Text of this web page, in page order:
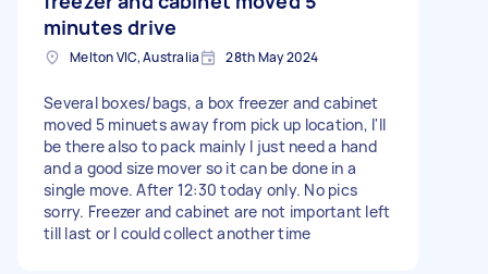
minutes drive
Melton VIC, Australia 28th May 2024
Several boxes/bags, a box freezer and cabinet
moved 5 minuets away from pick up location, I'll
be there also to pack mainly I just need a hand
and a good size mover so it can be done in a
single move. After 12:30 today only. No pics
sorry. Freezer and cabinet are not important left
till last or I could collect another time